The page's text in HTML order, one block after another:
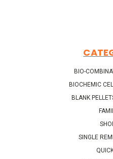
BIO-
BIOCHEMIC
BLANK
SINGLE